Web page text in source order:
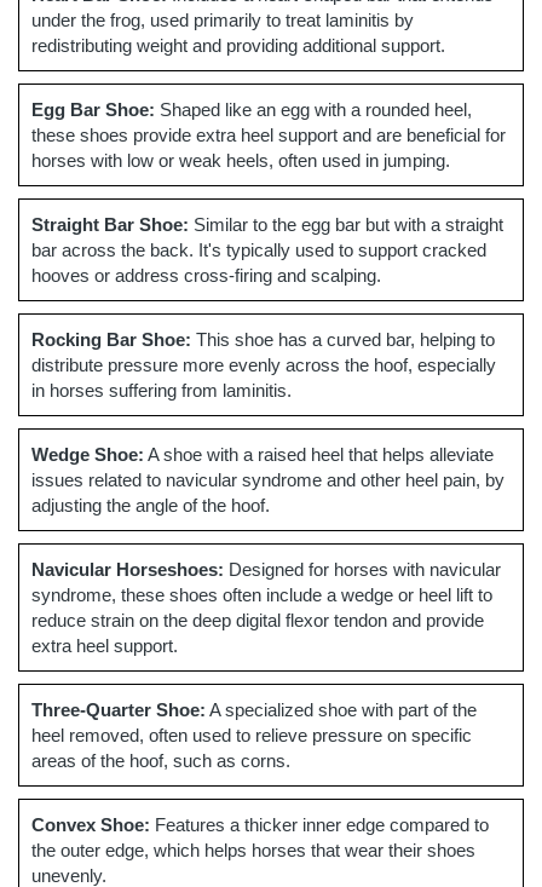
under the frog, used primarily to treat laminitis by
redistributing weight and providing additional support.
Egg Bar Shoe: Shaped like an egg with a rounded heel,
these shoes provide extra heel support and are beneficial for
horses with low or weak heels, often used in jumping.
Straight Bar Shoe: Similar to the egg bar but with a straight
bar across the back. It's typically used to support cracked
hooves or address cross-firing and scalping.
Rocking Bar Shoe: This shoe has a curved bar, helping to
distribute pressure more evenly across the hoof, especially
in horses suffering from laminitis.
Wedge Shoe: A shoe with a raised heel that helps alleviate
issues related to navicular syndrome and other heel pain, by
adjusting the angle of the hoof.
Navicular Horseshoes: Designed for horses with navicular
syndrome, these shoes often include a wedge or heel lift to
reduce strain on the deep digital flexor tendon and provide
extra heel support.
Three-Quarter Shoe: A specialized shoe with part of the
heel removed, often used to relieve pressure on specific
areas of the hoof, such as corns.
Convex Shoe: Features a thicker inner edge compared to
the outer edge, which helps horses that wear their shoes
unevenly.